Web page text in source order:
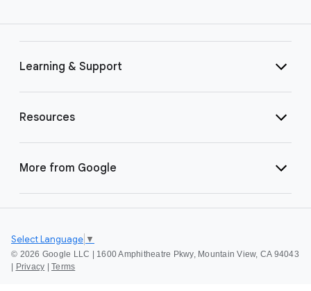
Learning & Support
Resources
More from Google
© 2026 Google LLC | 1600 Amphitheatre Pkwy, Mountain View, CA 94043
Privacy Terms
Select Language ▼